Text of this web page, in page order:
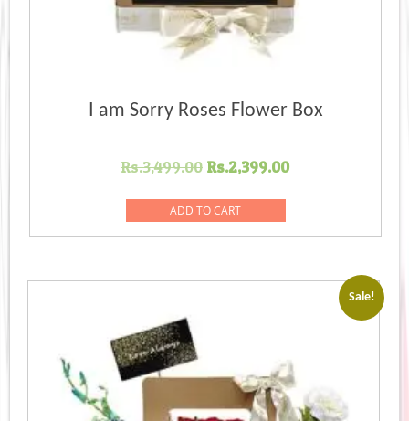
I am Sorry Roses Flower Box
Rs.3,499.00 Original
was:
Rs.3,499.00.
Rs.2,399.00Current
Rs.2,399.00.
ADD TO CART
Sale!